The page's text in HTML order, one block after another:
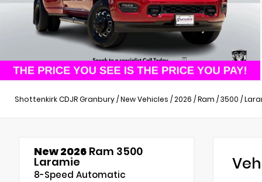
Shottenkirk CDJR Granbury/New Vehicles /2026 /Ram /3500 /
New 2026 Ram 3500
Laramie
8-Speed Automatic